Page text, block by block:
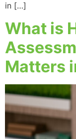
in […]
What is
Matters